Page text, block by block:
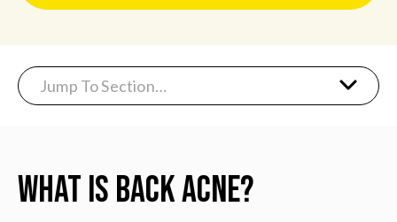
Jump To Section…
What is Back Acne?